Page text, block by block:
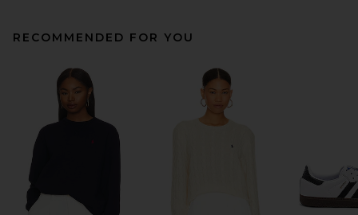
RECOMMENDED FOR YOU